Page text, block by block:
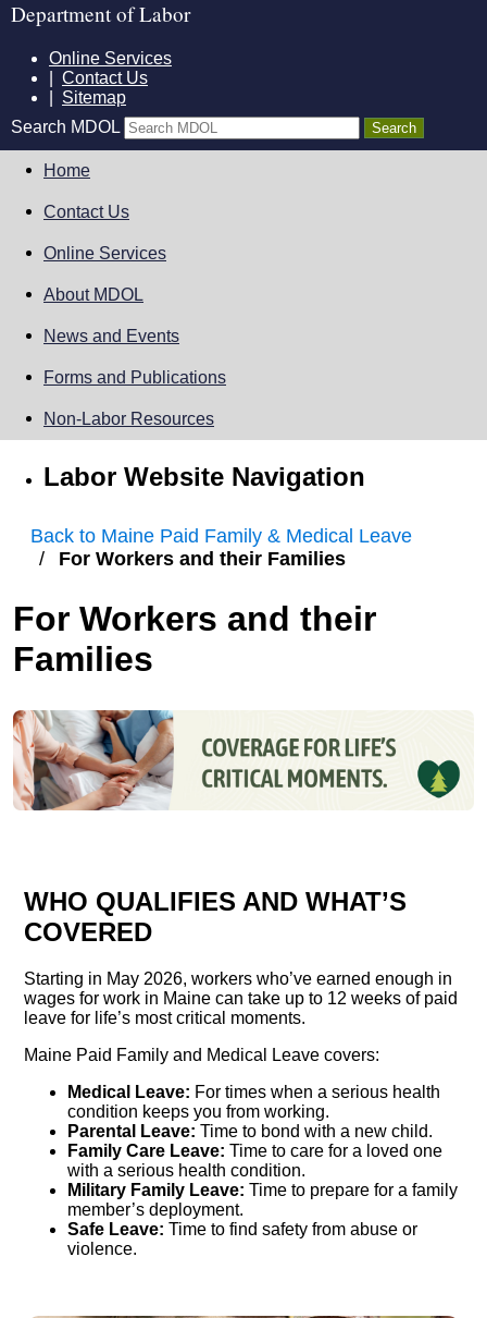
Department of Labor
Online Services
Contact Us
Sitemap
Search MDOL
Home
Contact Us
Online Services
About MDOL
News and Events
Forms and Publications
Non-Labor Resources
Labor Website Navigation
Back to Maine Paid Family & Medical Leave
For Workers and their Families
For Workers and their
Families
WHO QUALIFIES AND WHAT’S
COVERED
Starting in May 2026, workers who’ve earned enough in
wages for work in Maine can take up to 12 weeks of paid
leave for life’s most critical moments.
Maine Paid Family and Medical Leave covers:
Medical Leave: For times when a serious health
condition keeps you from working.
Parental Leave: Time to bond with a new child.
Family Care Leave: Time to care for a loved one
with a serious health condition.
Military Family Leave: Time to prepare for a family
member’s deployment.
Safe Leave: Time to find safety from abuse or
violence.